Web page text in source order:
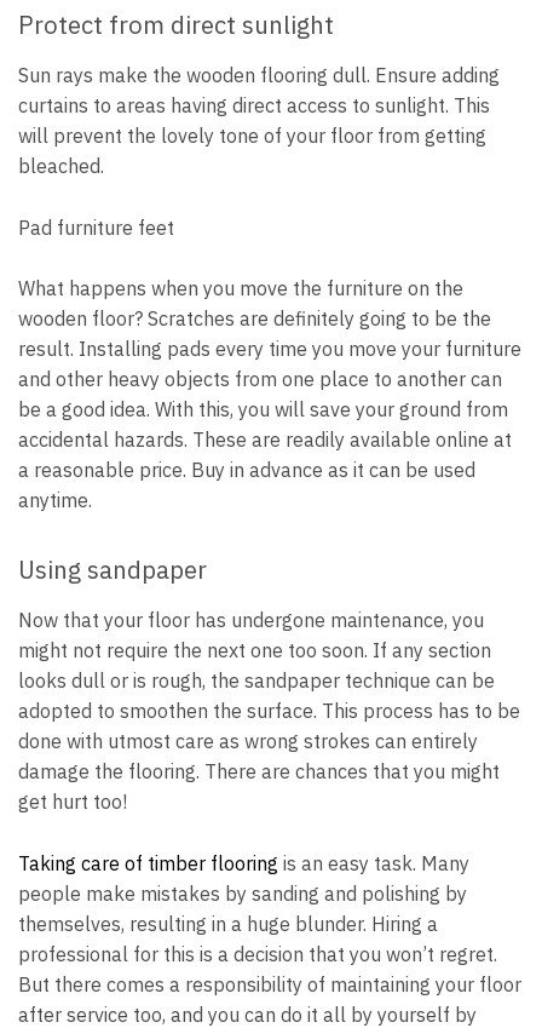
Protect from direct sunlight
Sun rays make the wooden flooring dull. Ensure adding
curtains to areas having direct access to sunlight. This
will prevent the lovely tone of your floor from getting
bleached.
Pad furniture feet
What happens when you move the furniture on the
wooden floor? Scratches are definitely going to be the
result. Installing pads every time you move your furniture
and other heavy objects from one place to another can
be a good idea. With this, you will save your ground from
accidental hazards. These are readily available online at
a reasonable price. Buy in advance as it can be used
anytime.
Using sandpaper
Now that your floor has undergone maintenance, you
might not require the next one too soon. If any section
looks dull or is rough, the sandpaper technique can be
adopted to smoothen the surface. This process has to be
done with utmost care as wrong strokes can entirely
damage the flooring. There are chances that you might
get hurt too!
Taking care of timber flooring is an easy task. Many
people make mistakes by sanding and polishing by
themselves, resulting in a huge blunder. Hiring a
professional for this is a decision that you won’t regret.
But there comes a responsibility of maintaining your floor
after service too, and you can do it all by yourself by